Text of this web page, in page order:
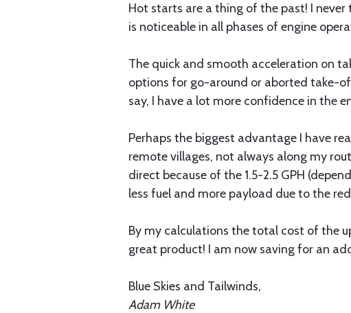
Hot starts are a thing of the past! I
is noticeable in all phases of engine
The quick and smooth acceleration on
options for go-around or aborted take-
say, I have a lot more confidence in the
Perhaps the biggest advantage I have
remote villages, not always along my
direct because of the 1.5-2.5 GPH
less fuel and more payload due to the
By my calculations the total cost of the
great product! I am now saving for an
Blue Skies and Tailwinds,
Adam White